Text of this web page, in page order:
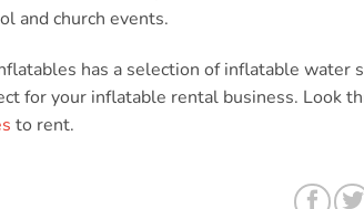
and church events.
has a selection of inflatable water
for your inflatable rental business. Look
to rent.